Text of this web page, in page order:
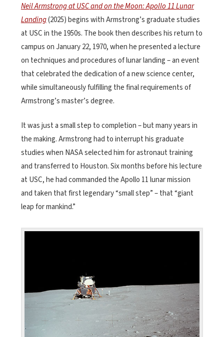
Neil Armstrong at USC and on the Moon: Apollo 11 Lunar
Landing(2025) begins with Armstrong’s graduate studies
at USC in the 1950s. The book then describes his return to
campus on January 22, 1970, when he presented a lecture
on techniques and procedures of lunar landing – an event
that celebrated the dedication of a new science center,
while simultaneously fulfilling the final requirements of
Armstrong’s master’s degree.
It was just a small step to completion – but many years in
the making. Armstrong had to interrupt his graduate
studies when NASA selected him for astronaut training
and transferred to Houston. Six months before his lecture
at USC, he had commanded the Apollo 11 lunar mission
and taken that first legendary “small step” – that “giant
leap for mankind.”